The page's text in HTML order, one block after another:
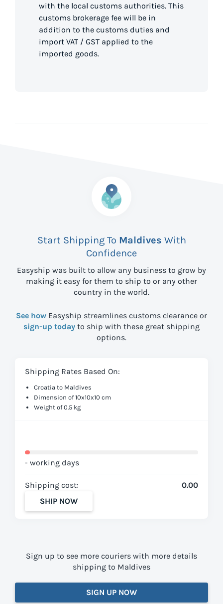
with the local customs authorities. This
customs brokerage fee will be in
addition to the customs duties and
import VAT / GST applied to the
imported goods.
Start Shipping To Maldives With
Confidence
Easyship was built to allow any business to grow by
making it easy for them to ship to or any other
country in the world.
See how Easyship streamlines customs clearance or
sign-up today to ship with these great shipping
options.
Shipping Rates Based On:
Croatia to Maldives
Dimension of 10x10x10 cm
Weight of 0.5 kg
- working days
Shipping cost:
0.00
SHIP NOW
Sign up to see more couriers with more details
shipping to Maldives
SIGN UP NOW